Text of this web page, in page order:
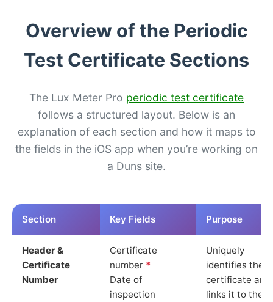
Overview of the Periodic
Test Certificate Sections
The Lux Meter Pro periodic test certificate
follows a structured layout. Below is an
explanation of each section and how it maps to
the fields in the iOS app when you’re working on
a Duns site.
Section Key Fields Purpose
Header &
Certificate
Number
Certificate
number *
Date of
inspection
Uniquely
identifies the
certificate and
links it to the